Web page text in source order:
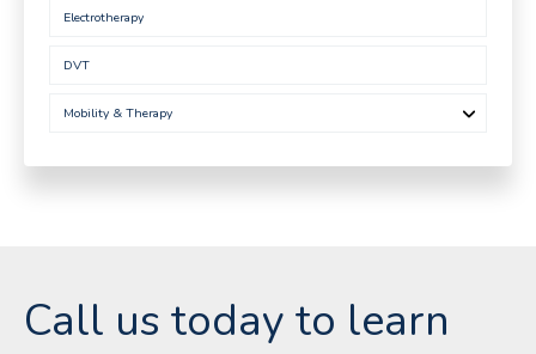
Electrotherapy
DVT
Mobility & Therapy
Call us today to learn